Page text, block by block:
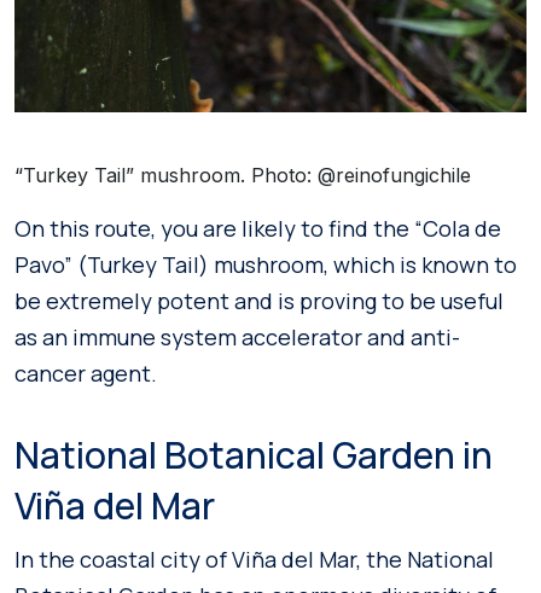
“Turkey Tail” mushroom. Photo: @reinofungichile
On this route, you are likely to find the “Cola de
Pavo” (Turkey Tail) mushroom, which is known to
be extremely potent and is proving to be useful
as an immune system accelerator and anti-
cancer agent.
National Botanical Garden in
Viña del Mar
In the coastal city of Viña del Mar, the National